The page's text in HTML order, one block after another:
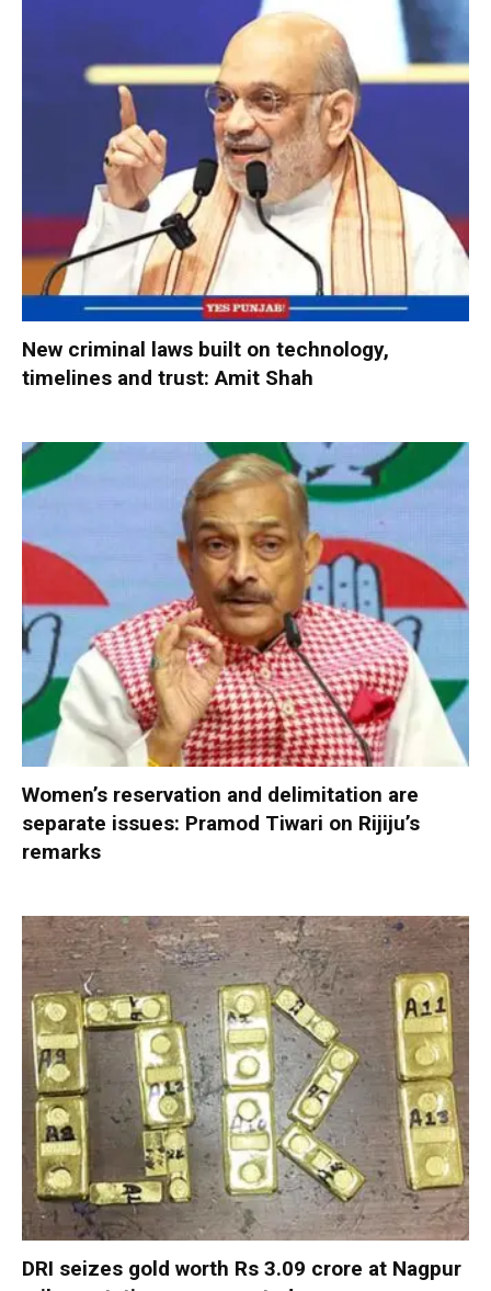
New criminal laws built on technology,
timelines and trust: Amit Shah
Women’s reservation and delimitation are
separate issues: Pramod Tiwari on Rijiju’s
remarks
DRI seizes gold worth Rs 3.09 crore at Nagpur